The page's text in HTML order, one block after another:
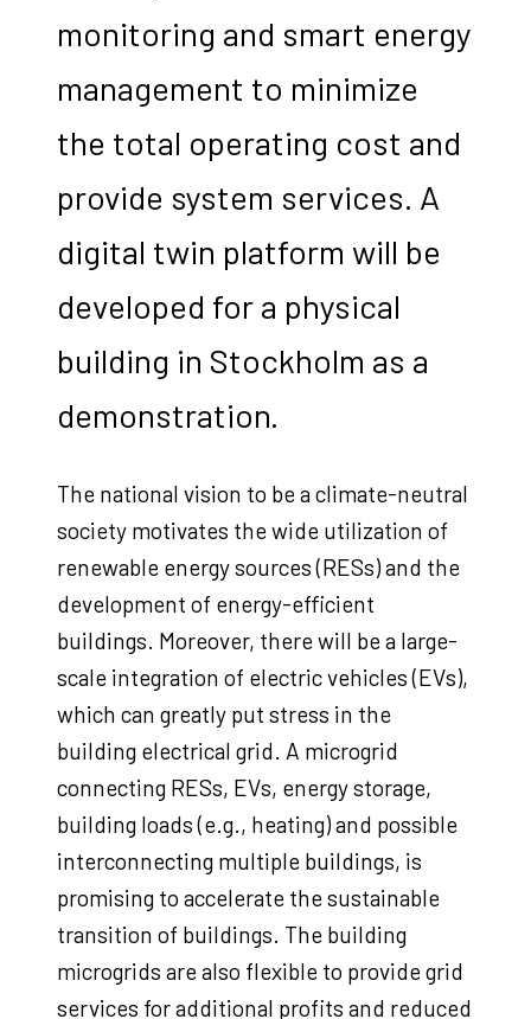
monitoring and smart energy
management to minimize
the total operating cost and
provide system services. A
digital twin platform will be
developed for a physical
building in Stockholm as a
demonstration.
The national vision to be a climate-neutral
society motivates the wide utilization of
renewable energy sources (RESs) and the
development of energy-efficient
buildings. Moreover, there will be a large-
scale integration of electric vehicles (EVs),
which can greatly put stress in the
building electrical grid. A microgrid
connecting RESs, EVs, energy storage,
building loads (e.g., heating) and possible
interconnecting multiple buildings, is
promising to accelerate the sustainable
transition of buildings. The building
microgrids are also flexible to provide grid
services for additional profits and reduced